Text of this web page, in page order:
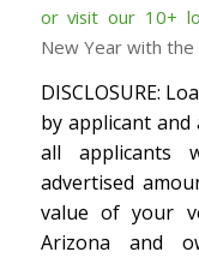
or visit our 10+
New Year with
DISCLOSURE:
by applicant
all applicants
advertised
value of your
Arizona and